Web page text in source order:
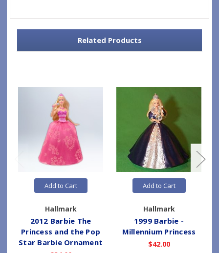
Related Products
Add to Cart
Hallmark
2012 Barbie The
Princess and the Pop
Star Barbie Ornament
Add to Cart
Hallmark
1999 Barbie -
Millennium Princess
$42.00